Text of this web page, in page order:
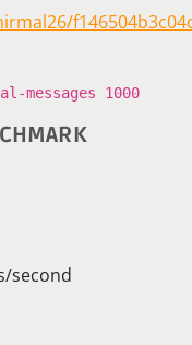
messages 1000
second